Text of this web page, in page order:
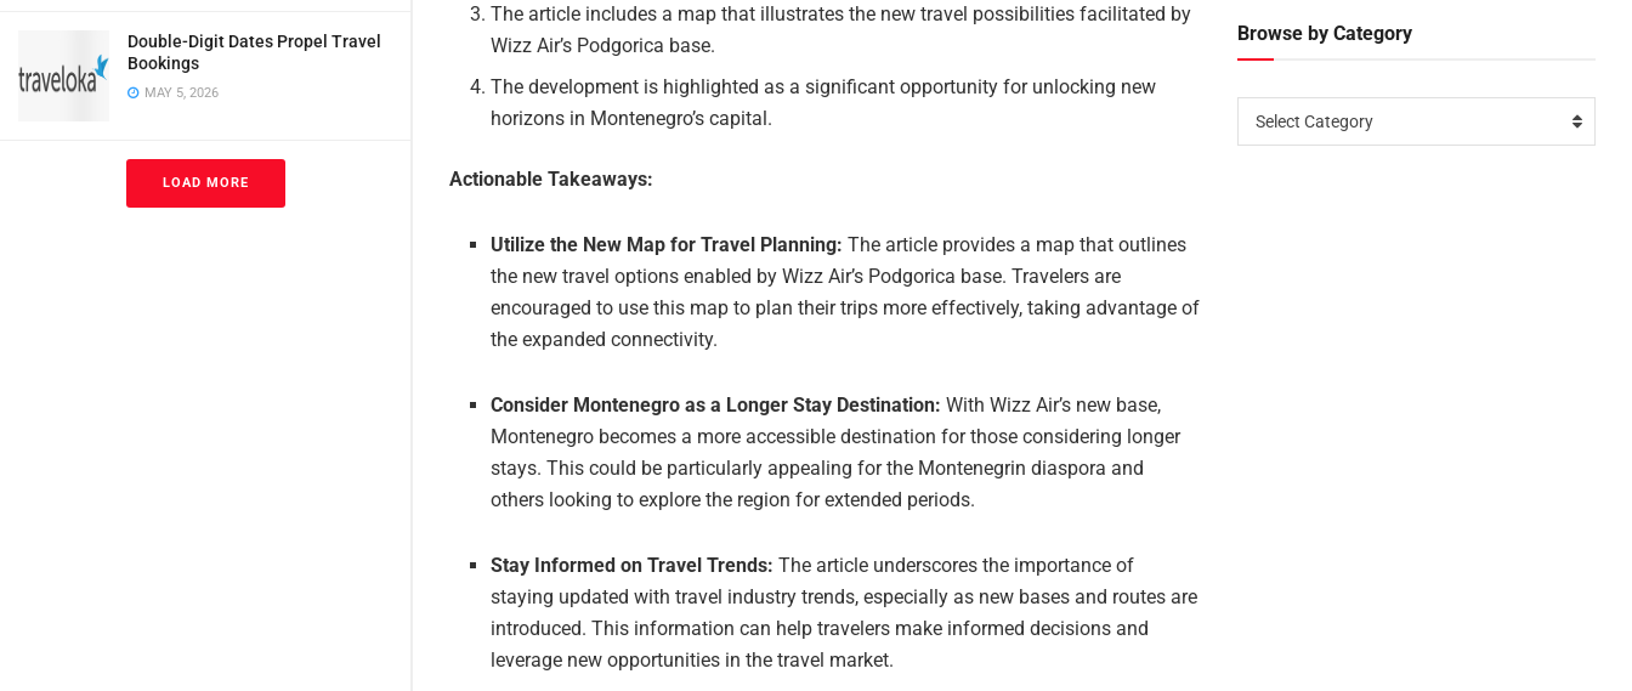
Double-Digit Dates Propel Travel
Bookings
MAY 5, 2026
LOAD MORE
The article includes a map that illustrates the new travel possibilities facilitated by
Wizz Air’s Podgorica base.
The development is highlighted as a significant opportunity for unlocking new
horizons in Montenegro’s capital.
Actionable Takeaways:
Utilize the New Map for Travel Planning: The article provides a map that outlines
the new travel options enabled by Wizz Air’s Podgorica base. Travelers are
encouraged to use this map to plan their trips more effectively, taking advantage of
the expanded connectivity.
Consider Montenegro as a Longer Stay Destination: With Wizz Air’s new base,
Montenegro becomes a more accessible destination for those considering longer
stays. This could be particularly appealing for the Montenegrin diaspora and
others looking to explore the region for extended periods.
Stay Informed on Travel Trends: The article underscores the importance of
staying updated with travel industry trends, especially as new bases and routes are
introduced. This information can help travelers make informed decisions and
leverage new opportunities in the travel market.
Browse by Category
Select Category